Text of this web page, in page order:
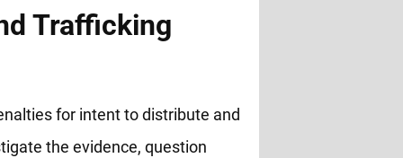
Trafficking
for intent to distribute and
the evidence, question